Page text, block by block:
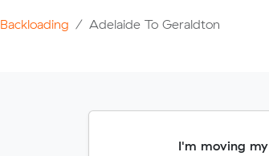
Backloading Adelaide To Geraldton
I'm moving my